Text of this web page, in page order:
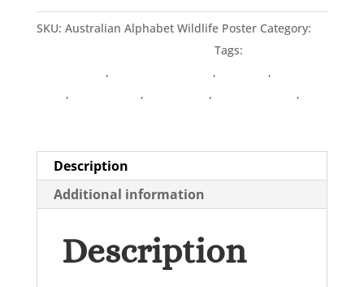
Alphabet
quantity
SKU: Australian Alphabet Wildlife Poster Category:
Tags:
, , ,
, , ,
,
Description
Additional information
Description